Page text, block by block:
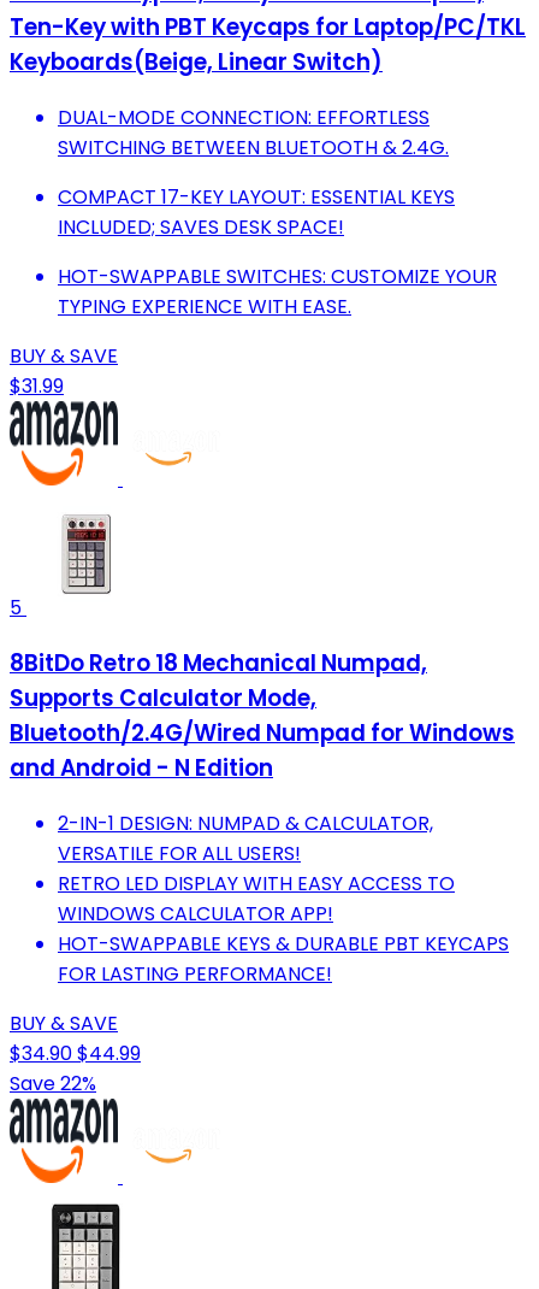
Ten-Key with PBT Keycaps for Laptop/PC/TKL
Keyboards(Beige, Linear Switch)
DUAL-MODE CONNECTION: EFFORTLESS
SWITCHING BETWEEN BLUETOOTH & 2.4G.
COMPACT 17-KEY LAYOUT: ESSENTIAL KEYS
INCLUDED; SAVES DESK SPACE!
HOT-SWAPPABLE SWITCHES: CUSTOMIZE YOUR
TYPING EXPERIENCE WITH EASE.
BUY & SAVE
$31.99
5
8BitDo Retro 18 Mechanical Numpad,
Supports Calculator Mode,
Bluetooth/2.4G/Wired Numpad for Windows
and Android - N Edition
2-IN-1 DESIGN: NUMPAD & CALCULATOR,
VERSATILE FOR ALL USERS!
RETRO LED DISPLAY WITH EASY ACCESS TO
WINDOWS CALCULATOR APP!
HOT-SWAPPABLE KEYS & DURABLE PBT KEYCAPS
FOR LASTING PERFORMANCE!
BUY & SAVE
$34.90$44.99
Save 22%